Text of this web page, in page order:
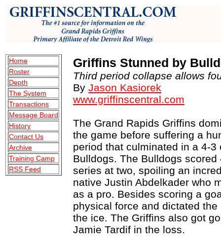
Home
Roster
Depth
The System
Transactions
Message Board
History
Contact Us
Archive
Training Camp
RSS Feed
Griffins Stunned by
Third period collapse allows
By Jason Kasiorek
www.griffinscentral.com
The Grand Rapids Griffins
the game before suffering a
period that culminated in a 4-
Bulldogs. The Bulldogs
series at two, spoiling an
native Justin Abdelkader who
as a pro. Besides scoring a
physical force and dictated
the ice. The Griffins also got
Jamie Tardif in the loss.